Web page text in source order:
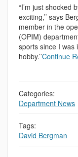
“I’m just shocked
exciting,’’ says
member in the
(OPIM)
sports since I was
hobby.’’Continue
Categories:
Department News
Tags:
David Bergman